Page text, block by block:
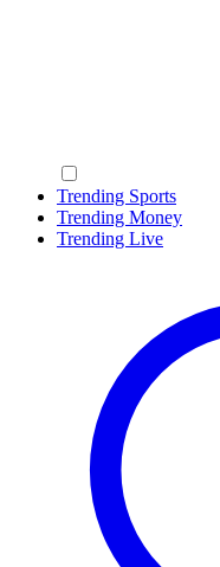
Trending Sports
Trending Money
Trending Live